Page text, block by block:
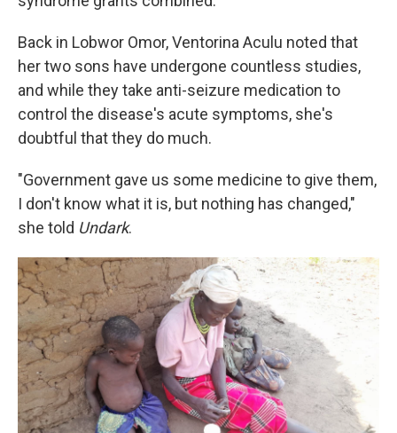
Back in Lobwor Omor, Ventorina Aculu noted that
her two sons have undergone countless studies,
and while they take anti-seizure medication to
control the disease's acute symptoms, she's
doubtful that they do much.
"Government gave us some medicine to give them,
I don't know what it is, but nothing has changed,"
she told Undark.